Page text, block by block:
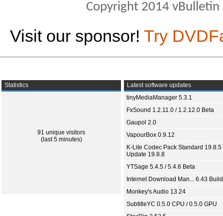
Copyright 2014
Visit our sponsor! Try
Statistics
91 unique visitors
(last 5 minutes)
Latest software updates
tinyMediaManager 5.3.1
FxSound 1.2.11.0 / 1.2.12.0 Beta
Gaupol 2.0
VapourBox 0.9.12
K-Lite Codec Pack Standard 19.8.5
Update 19.8.8
YTSage 5.4.5 / 5.4.6 Beta
Internet Download Man... 6.43
Monkey's Audio 13.24
SubtitleYC 0.5.0 CPU / 0.5.0 GPU